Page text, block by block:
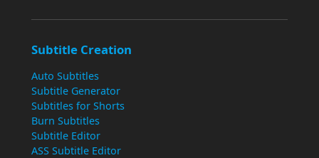
Subtitle Creation
Auto Subtitles
Subtitle Generator
Subtitles for Shorts
Burn Subtitles
Subtitle Editor
ASS Subtitle Editor